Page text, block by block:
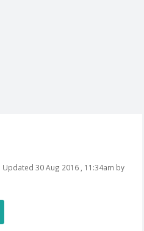
Updated 30 Aug 2016 , 11:34am by